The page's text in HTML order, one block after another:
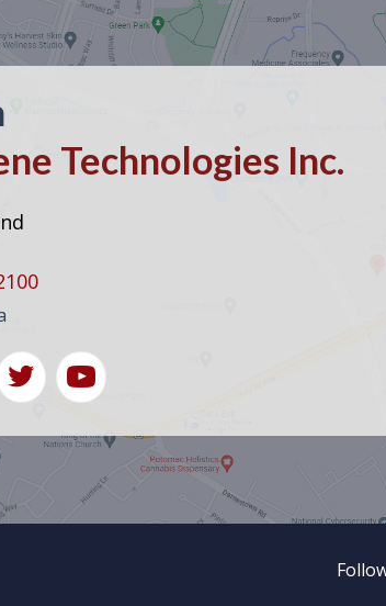
Technologies Inc.